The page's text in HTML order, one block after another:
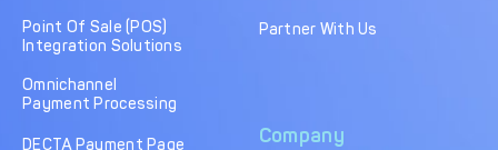
Point Of Sale (POS)
Integration Solutions
Omnichannel
Payment Processing
DECTA Payment Page Company
Partner With Us